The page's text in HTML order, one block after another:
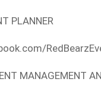
PLANNER
MANAGEMENT